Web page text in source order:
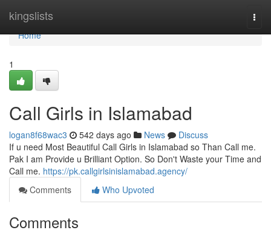
kingslists
Home
Home
1
Call Girls in Islamabad
logan8f68wac3 542 days ago News
Discuss
If u need Most Beautiful Call Girls in Islamabad so Than Call me.
Pak I am Provide u Brilliant Option. So Don't Waste your Time and
Call me. https://pk.callgirlsinislamabad.agency/
Comments
Who Upvoted
Comments